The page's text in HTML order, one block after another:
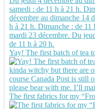
Yay! The first batch of tea
The first fabrics for my